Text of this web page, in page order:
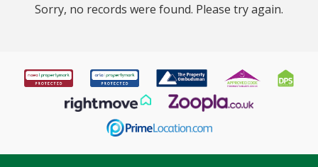
Sorry, no records were found. Please try again.